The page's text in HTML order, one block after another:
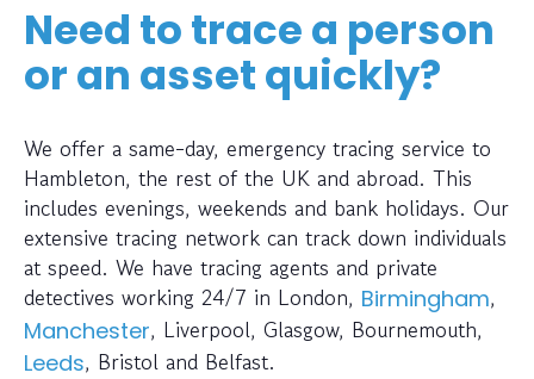
Need to trace a person
or an asset quickly?
We offer a same-day, emergency tracing service to
Hambleton, the rest of the UK and abroad. This
includes evenings, weekends and bank holidays. Our
extensive tracing network can track down individuals
at speed. We have tracing agents and private
detectives working 24/7 in London, Birmingham,
Manchester, Liverpool, Glasgow, Bournemouth,
Leeds, Bristol and Belfast.